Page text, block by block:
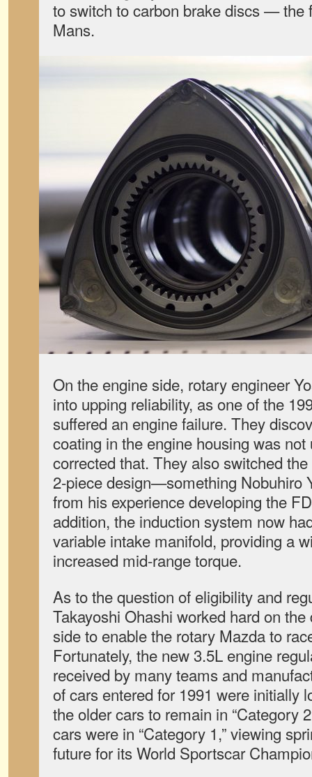
to switch to carbon brake discs — the
Mans.
On the engine side, rotary engineer
into upping reliability, as one of the
suffered an engine failure. They
coating in the engine housing was
corrected that. They also switched
2-piece design—something Nobuhiro
from his experience developing the
addition, the induction system now
variable intake manifold, providing a
increased mid-range torque.
As to the question of eligibility and
Takayoshi Ohashi worked hard on
side to enable the rotary Mazda to
Fortunately, the new 3.5L engine
received by many teams and
of cars entered for 1991 were initially
the older cars to remain in “Category
cars were in “Category 1,” viewing
future for its World Sportscar